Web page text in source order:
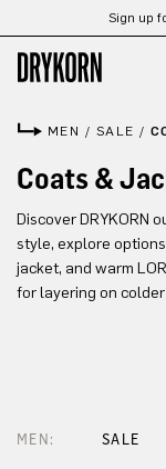
Skip to main content
Sign up
MEN / SALE /
Coats &
Discover DRYKORN
style, explore
jacket, and warm
for layering on colder
MEN: SALE